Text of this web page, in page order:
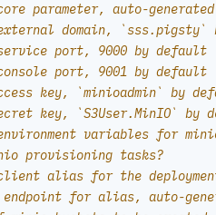
auto-
domain, `sss.pigsty`
port, 9000 by default
port, 9001 by default
key, `minioadmin` by
key, `S3User.MinIO` by
variables for
provisioning tasks?
alias for the
for alias, auto-